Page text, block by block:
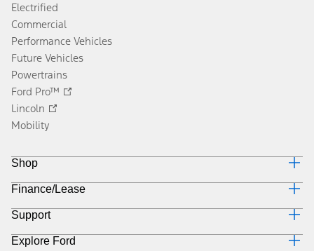
Electrified
Commercial
Performance Vehicles
Future Vehicles
Powertrains
Ford Pro™
Lincoln
Mobility
Shop
Build & Price
Current Offers
Vehicle Order Tracking
Compare Vehicles
Finance/Lease
Trade-in Value
Payment Estimator
Support
Contact Us
Explore Ford